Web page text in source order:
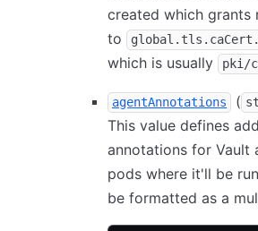
created which grants
to
which is usually
pki/
agentAnnotations (
This value defines
annotations for Vault
pods where it'll be
be formatted as a